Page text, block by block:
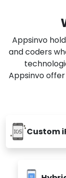
Appsinvo
and coders
Appsinvo
Custom